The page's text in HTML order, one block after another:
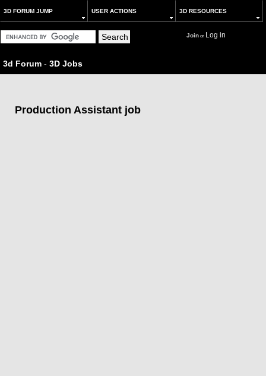
3D FORUM JUMP USER ACTIONS 3D RESOURCES
Joinor Log in
3d Forum - 3D Jobs
Production Assistant job